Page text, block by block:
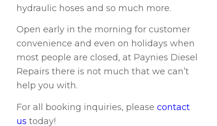
hydraulic hoses and so much more.
Open early in the morning for customer
convenience and even on holidays when
most people are closed, at Paynies Diesel
Repairs there is not much that we can’t
help you with.
For all booking inquiries, please contact
us today!